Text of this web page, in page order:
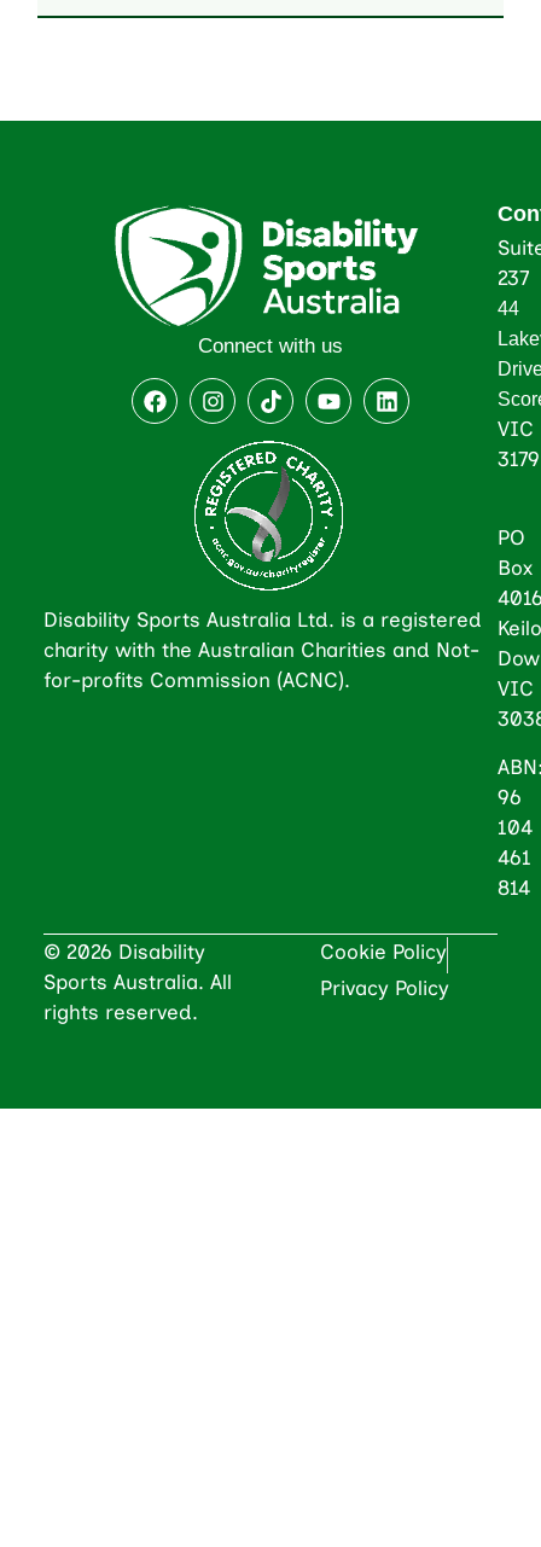
Connect with us
Disability Sports Australia Ltd. is a registered
charity with the Australian Charities and Not-
for-profits Commission (ACNC).
237
44
VIC
3179
PO
Box
VIC
96
104
461
814
© 2026 Disability
Sports Australia. All
rights reserved.
Cookie Policy
Privacy Policy